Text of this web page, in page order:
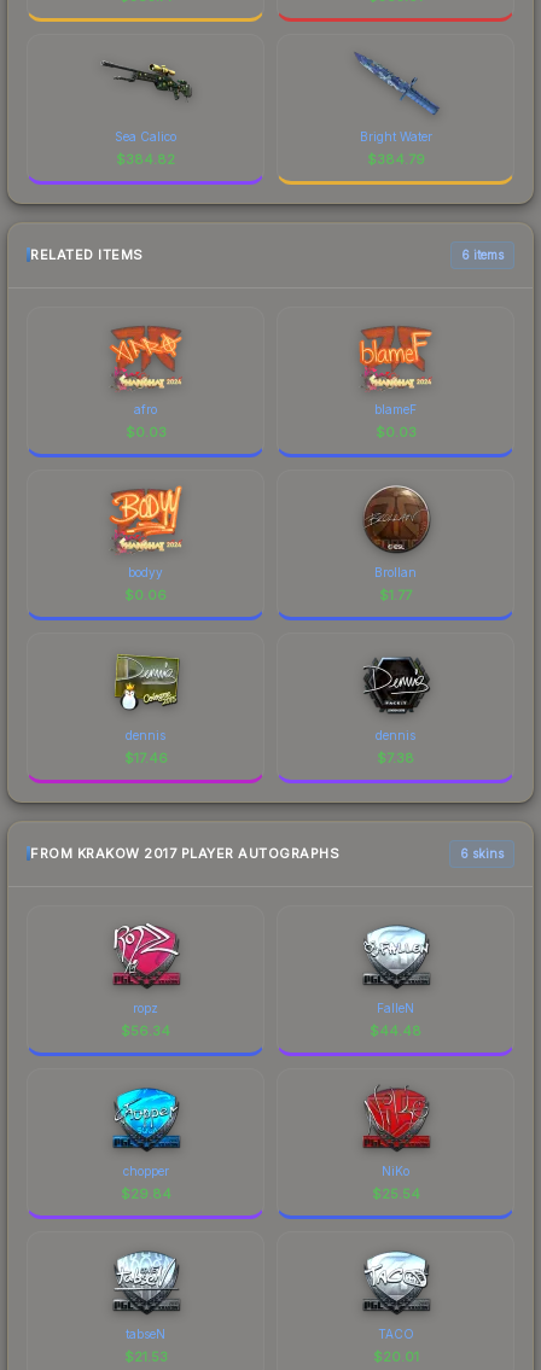
Sea Calico
$384.82
Bright Water
$384.79
RELATED ITEMS 6 items
afro
$0.03
blameF
$0.03
bodyy
$0.06
Brollan
$1.77
dennis
$17.46
dennis
$7.38
FROM KRAKOW 2017 PLAYER AUTOGRAPHS 6 skins
ropz
$56.34
FalleN
$44.48
chopper
$29.84
NiKo
$25.54
tabseN
$21.53
TACO
$20.01